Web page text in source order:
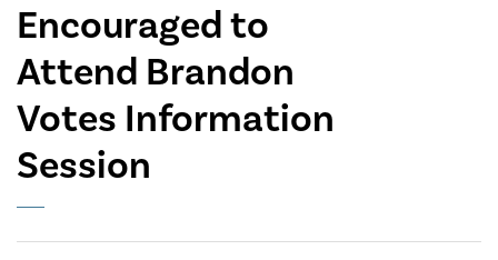
Encouraged to
Attend Brandon
Votes Information
Session